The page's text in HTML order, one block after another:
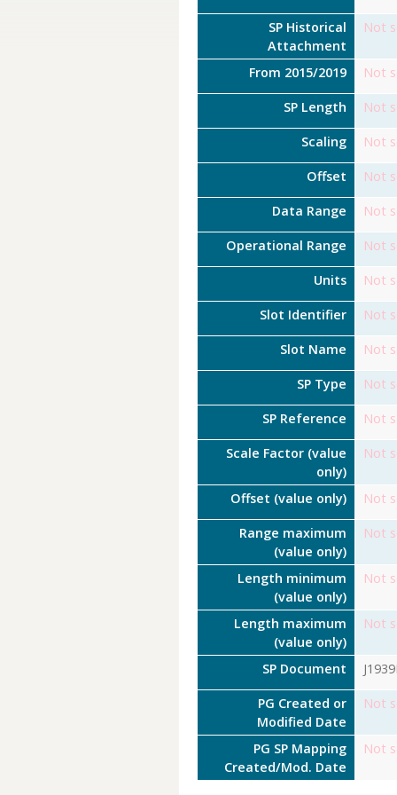
SP Historical
Attachment
Not
From 2015/2019 Not
SP Length Not
Scaling Not
Offset Not
Data Range Not
Operational Range Not
Units Not
Slot Identifier Not
Slot Name Not
SP Type Not
SP Reference Not
Scale Factor (value
only)
Not
Offset (value only) Not
Range maximum
(value only)
Not
Length minimum
(value only)
Not
Length maximum
(value only)
Not
SP Document
PG Created or
Modified Date
Not
PG SP Mapping
Created/Mod. Date
Not